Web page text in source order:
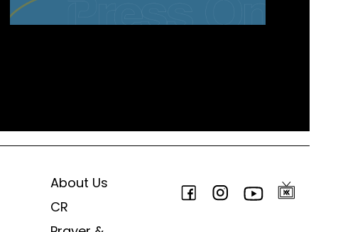
About Us
CR